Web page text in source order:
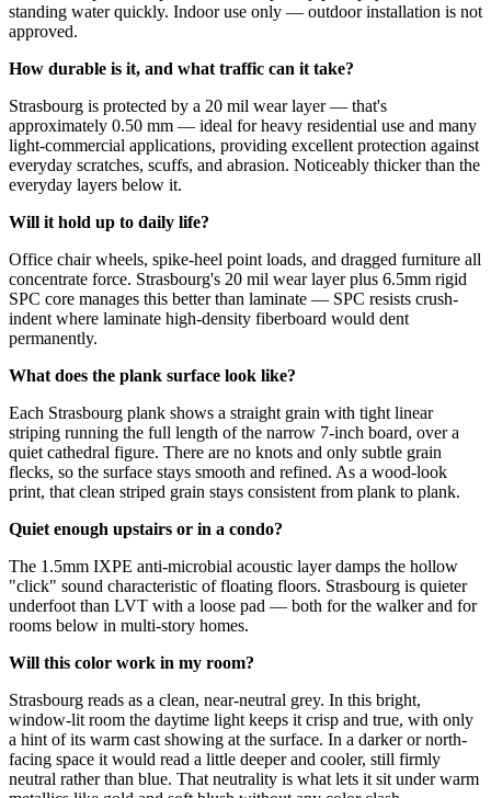
standing water quickly. Indoor use only — outdoor installation is not
approved.
How durable is it, and what traffic can it take?
Strasbourg is protected by a 20 mil wear layer — that's
approximately 0.50 mm — ideal for heavy residential use and many
light-commercial applications, providing excellent protection against
everyday scratches, scuffs, and abrasion. Noticeably thicker than the
everyday layers below it.
Will it hold up to daily life?
Office chair wheels, spike-heel point loads, and dragged furniture all
concentrate force. Strasbourg's 20 mil wear layer plus 6.5mm rigid
SPC core manages this better than laminate — SPC resists crush-
indent where laminate high-density fiberboard would dent
permanently.
What does the plank surface look like?
Each Strasbourg plank shows a straight grain with tight linear
striping running the full length of the narrow 7-inch board, over a
quiet cathedral figure. There are no knots and only subtle grain
flecks, so the surface stays smooth and refined. As a wood-look
print, that clean striped grain stays consistent from plank to plank.
Quiet enough upstairs or in a condo?
The 1.5mm IXPE anti-microbial acoustic layer damps the hollow
"click" sound characteristic of floating floors. Strasbourg is quieter
underfoot than LVT with a loose pad — both for the walker and for
rooms below in multi-story homes.
Will this color work in my room?
Strasbourg reads as a clean, near-neutral grey. In this bright,
window-lit room the daytime light keeps it crisp and true, with only
a hint of its warm cast showing at the surface. In a darker or north-
facing space it would read a little deeper and cooler, still firmly
neutral rather than blue. That neutrality is what lets it sit under warm